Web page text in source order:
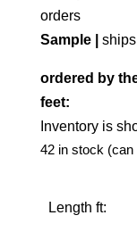
orders
Sample |
ordered by
feet:
Inventory is
42 in stock (can
Length ft: